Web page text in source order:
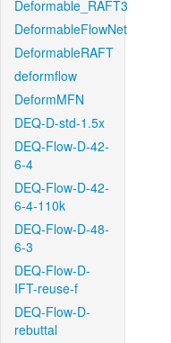
Deformable_RAFT3
DeformableFlowNet
DeformableRAFT
deformflow
DeformMFN
DEQ-D-std-1.5x
DEQ-Flow-D-42-
6-4
DEQ-Flow-D-42-
6-4-110k
DEQ-Flow-D-48-
6-3
DEQ-Flow-D-
IFT-reuse-f
DEQ-Flow-D-
rebuttal